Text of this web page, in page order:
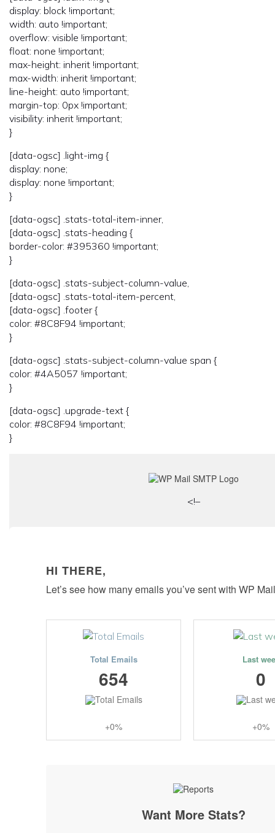
display: block !important;
width: auto !important;
overflow: visible !important;
float: none !important;
max-height: inherit !important;
max-width: inherit !important;
line-height: auto !important;
margin-top: 0px !important;
visibility: inherit !important;
}
[data-ogsc] .light-img {
display: none;
display: none !important;
}
[data-ogsc] .stats-total-item-inner,
[data-ogsc] .stats-heading {
border-color: #395360 !important;
}
[data-ogsc] .stats-subject-column-value,
[data-ogsc] .stats-total-item-percent,
[data-ogsc] .footer {
color: #8C8F94 !important;
}
[data-ogsc] .stats-subject-column-value span {
color: #4A5057 !important;
}
[data-ogsc] .upgrade-text {
color: #8C8F94 !important;
}
<!–
HI THERE,
Let’s see how many emails you’ve sent with WP
Total Emails
654
+0%
Last
0
+0%
Want More Stats?